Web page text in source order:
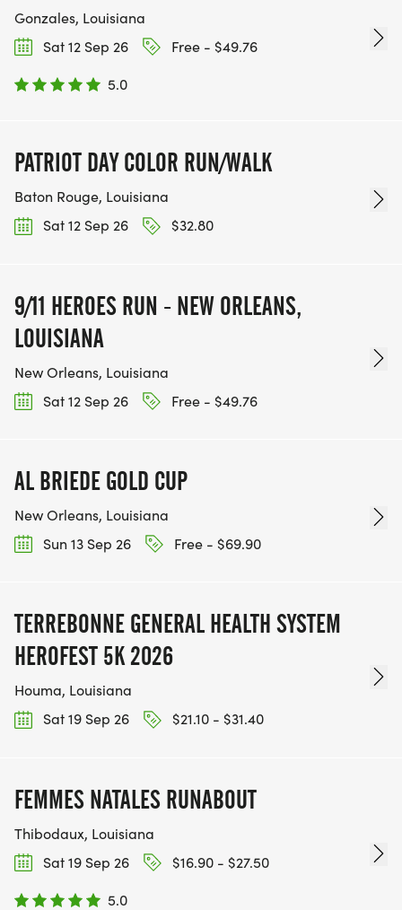
Gonzales, Louisiana
Sat 12 Sep 26
Free - $49.76
5.0
PATRIOT DAY COLOR RUN/WALK
Baton Rouge, Louisiana
Sat 12 Sep 26
$32.80
9/11 HEROES RUN - NEW ORLEANS,
LOUISIANA
New Orleans, Louisiana
Sat 12 Sep 26
Free - $49.76
AL BRIEDE GOLD CUP
New Orleans, Louisiana
Sun 13 Sep 26
Free - $69.90
TERREBONNE GENERAL HEALTH SYSTEM
HEROFEST 5K 2026
Houma, Louisiana
Sat 19 Sep 26
$21.10 - $31.40
FEMMES NATALES RUNABOUT
Thibodaux, Louisiana
Sat 19 Sep 26
$16.90 - $27.50
5.0